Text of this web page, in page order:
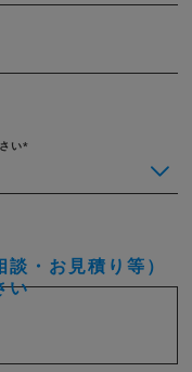
い
・お見積り等）
い